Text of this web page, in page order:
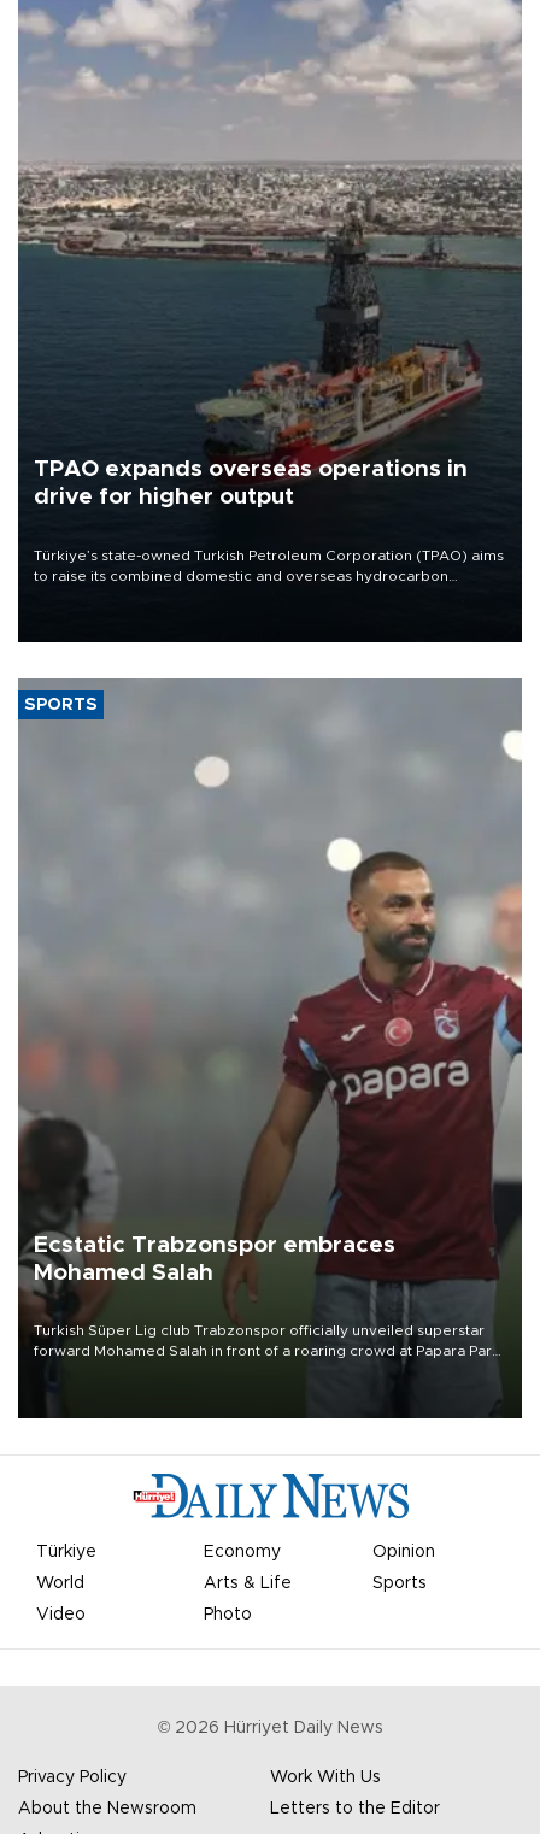
TPAO expands overseas operations in
drive for higher output
Türkiye’s state-owned Turkish Petroleum Corporation (TPAO) aims
to raise its combined domestic and overseas hydrocarbon
SPORTS
Ecstatic Trabzonspor embraces
Mohamed Salah
Turkish Süper Lig club Trabzonspor officially unveiled superstar
forward Mohamed Salah in front of a roaring crowd at Papara Park
Türkiye Economy
Opinion
World
Arts & Life
Sports
Video
Photo
© 2026 Hürriyet Daily News
Privacy Policy
Work With Us
About the Newsroom
Letters to the Editor